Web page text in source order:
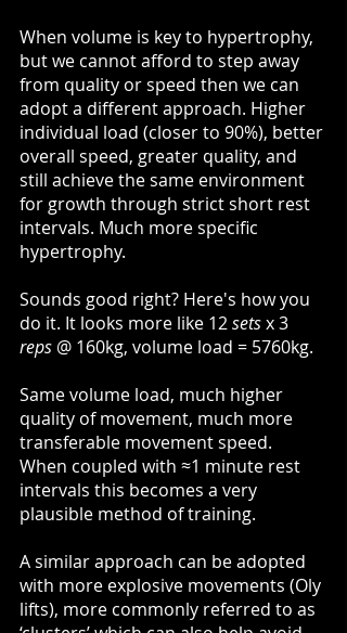
When volume is key to hypertrophy,
but we cannot afford to step away
from quality or speed then we can
adopt a different approach. Higher
individual load (closer to 90%), better
overall speed, greater quality, and
still achieve the same environment
for growth through strict short rest
intervals. Much more specific
hypertrophy.
Sounds good right? Here's how you
do it. It looks more like 12 sets x 3
reps @ 160kg, volume load = 5760kg.
Same volume load, much higher
quality of movement, much more
transferable movement speed.
When coupled with ≈1 minute rest
intervals this becomes a very
plausible method of training.
A similar approach can be adopted
with more explosive movements (Oly
lifts), more commonly referred to as